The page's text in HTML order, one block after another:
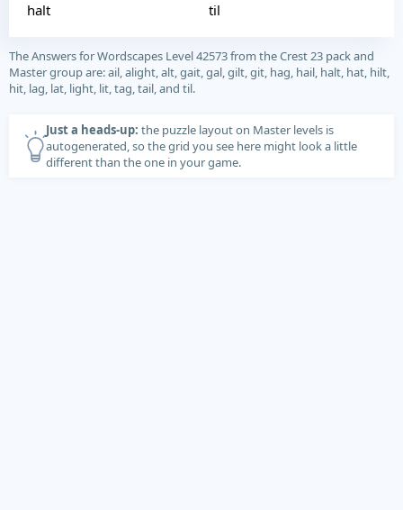
halt
til
The Answers for Wordscapes Level 42573 from the Crest 23 pack and
Master group are: ail, alight, alt, gait, gal, gilt, git, hag, hail, halt, hat, hilt,
hit, lag, lat, light, lit, tag, tail, and til.
Just a heads-up: the puzzle layout on Master levels is
autogenerated, so the grid you see here might look a little
different than the one in your game.